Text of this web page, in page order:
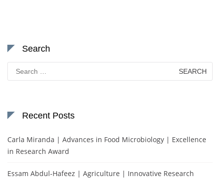
Search
for:
Recent Posts
Carla Miranda | Advances in Food Microbiology | Excellence
in Research Award
Essam Abdul-Hafeez | Agriculture | Innovative Research